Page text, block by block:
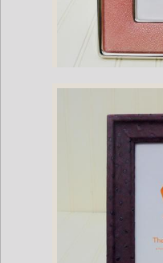
Pink Stingray